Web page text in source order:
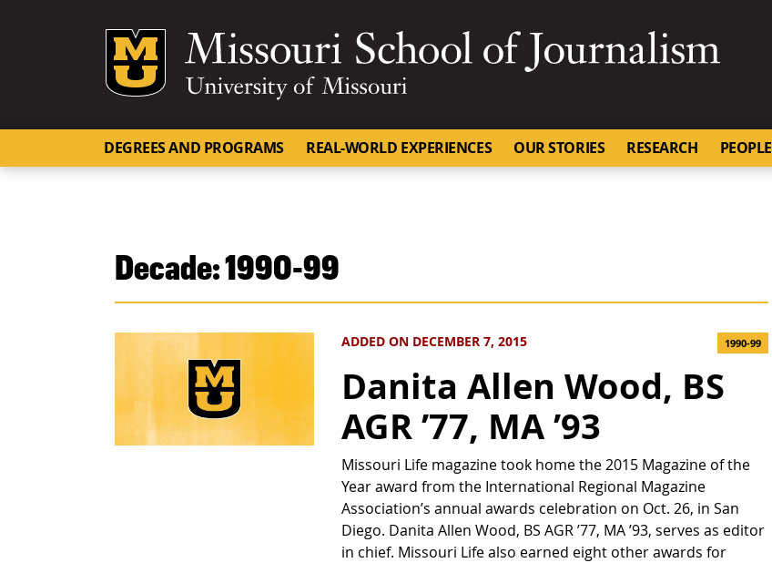
Mizzou Logo
DEGREES AND PROGRAMS REAL-WORLD EXPERIENCES OUR STORIES RESEARCH PEOPLE
Decade:1990-99
ADDED ON DECEMBER 7, 2015 1990-99
Danita Allen Wood, BS
AGR ’77, MA ’93
Missouri Life magazine took home the 2015 Magazine of the
Year award from the International Regional Magazine
Association’s annual awards celebration on Oct. 26, in San
Diego. Danita Allen Wood, BS AGR ’77, MA ’93, serves as editor
in chief. Missouri Life also earned eight other awards for